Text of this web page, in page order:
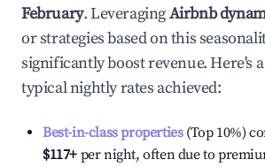
February. LeveragingAirbnb
or strategies based on this
significantly boost revenue. Here's
typical nightly rates achieved:
Best-in-class properties(Top 10%)
$117+ per night, often due to